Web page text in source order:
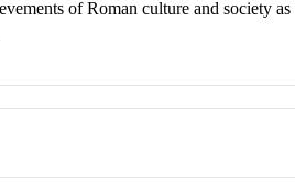
of Roman culture and society